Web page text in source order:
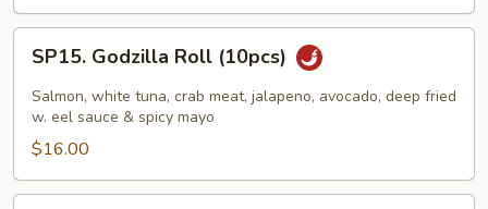
Godzilla
Roll
(10pcs)
SP15. Godzilla Roll (10pcs)
Salmon, white tuna, crab meat, jalapeno, avocado, deep fried
w. eel sauce & spicy mayo
$16.00